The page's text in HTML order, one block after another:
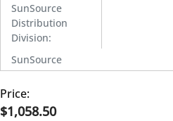
SunSource
Distribution
Division:
SunSource
Price:
$1,058.50